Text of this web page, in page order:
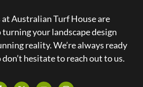
at Australian Turf House are
your landscape design
reality. We’re always ready
hesitate to reach out to us.